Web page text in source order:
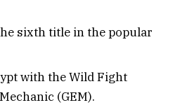
sixth title in the popular
with the Wild Fight
(GEM).